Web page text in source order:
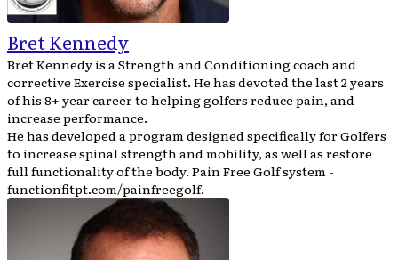
Bret Kennedy
Bret Kennedy is a Strength and Conditioning coach and
corrective Exercise specialist. He has devoted the last 2 years
of his 8+ year career to helping golfers reduce pain, and
increase performance.
He has developed a program designed specifically for Golfers
to increase spinal strength and mobility, as well as restore
full functionality of the body. Pain Free Golf system -
functionfitpt.com/painfreegolf.